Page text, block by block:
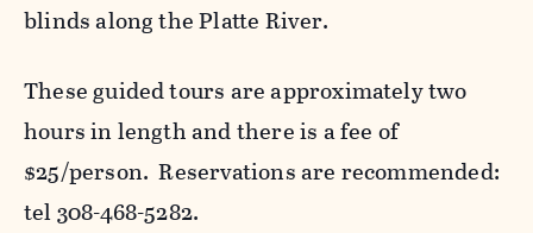
blinds along the Platte River.
These guided tours are approximately two
hours in length and there is a fee of
$25/person. Reservations are recommended:
tel 308-468-5282.